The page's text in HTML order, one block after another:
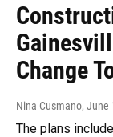
Change
Nina Cusmano, June
The plans